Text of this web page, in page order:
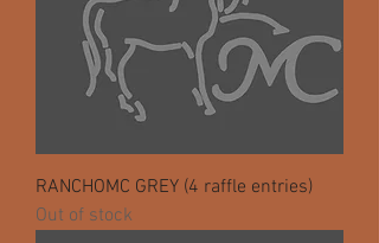
RANCHOMC GREY (4 raffle entries)
Out of stock